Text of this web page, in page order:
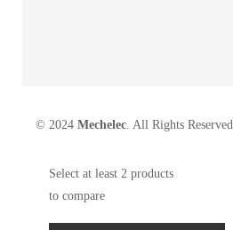
© 2024 Mechelec. All Rights
Select at least 2 products
to compare